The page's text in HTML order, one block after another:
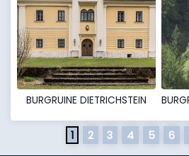
BURGRUINE DIETRICHSTEIN
1 2 3 4 5 6